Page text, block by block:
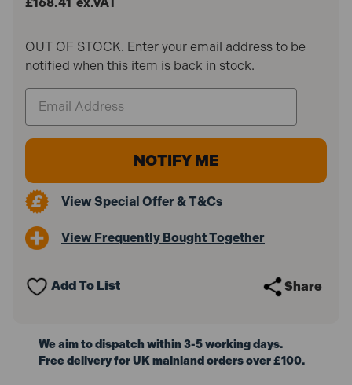
OUT OF STOCK. Enter your email address to be
notified when this item is back in stock.
View Special Offer & T&Cs
View Frequently Bought Together
Add To List Share
We aim to dispatch within 3-5 working days.
Free delivery for UK mainland orders over £100.